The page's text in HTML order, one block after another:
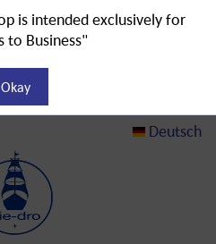
Deutsch
is intended exclusively for
to Business"
Okay